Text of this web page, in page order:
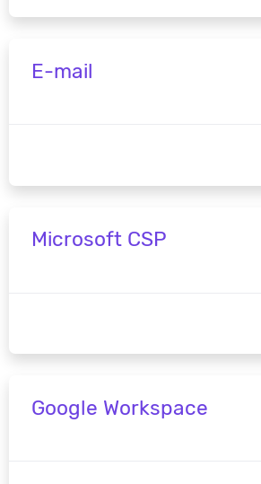
E-mail
Microsoft CSP
Google Workspace